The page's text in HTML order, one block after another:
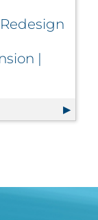
|
|
Label